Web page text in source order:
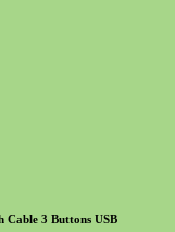
Cable 3 Buttons USB